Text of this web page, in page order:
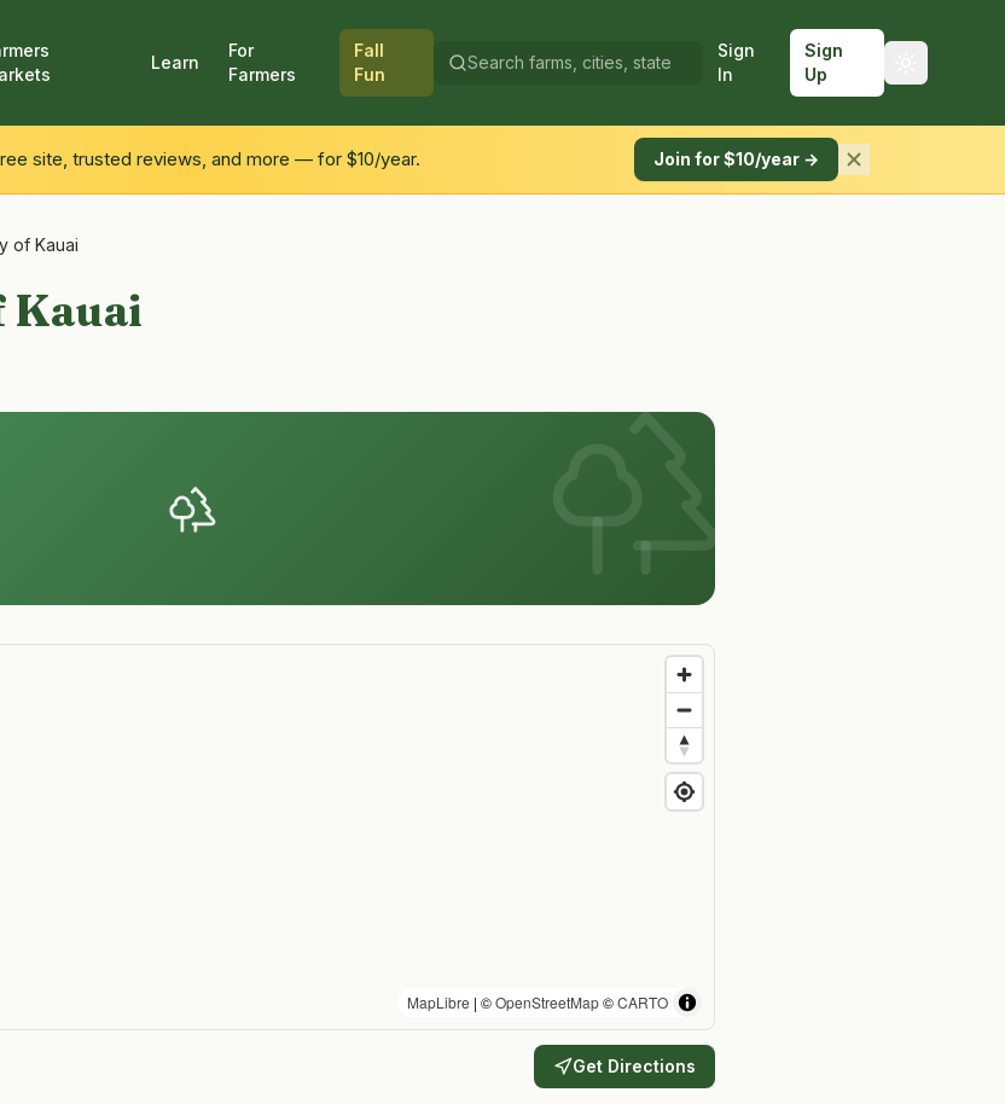
Learn
For
Farmers
Fall
Fun
Sign
In
Sign
Up
site, trusted reviews, and more — for $10/year. Join for $10/year →
of Kauai
Kauai
MapLibre | ©OpenStreetMap©CARTO
Get Directions